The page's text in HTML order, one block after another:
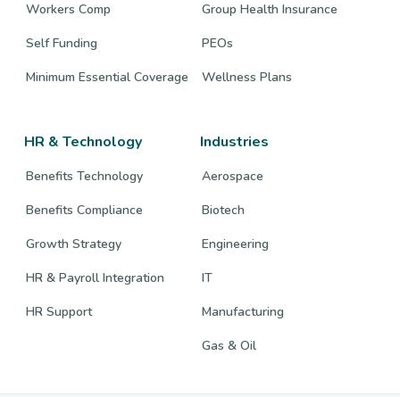
Workers Comp
Self Funding
Minimum Essential Coverage
Group Health Insurance
PEOs
Wellness Plans
HR & Technology
Benefits Technology
Benefits Compliance
Growth Strategy
HR & Payroll Integration
HR Support
Industries
Aerospace
Biotech
Engineering
IT
Manufacturing
Gas & Oil